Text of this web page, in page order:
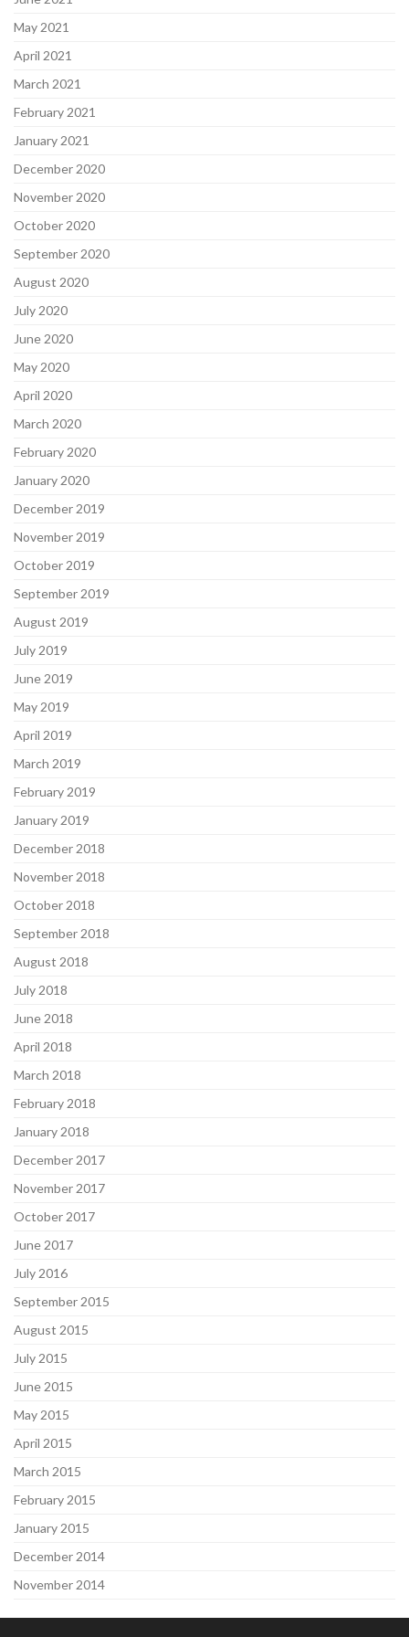
May 2021
April 2021
March 2021
February 2021
January 2021
December 2020
November 2020
October 2020
September 2020
August 2020
July 2020
June 2020
May 2020
April 2020
March 2020
February 2020
January 2020
December 2019
November 2019
October 2019
September 2019
August 2019
July 2019
June 2019
May 2019
April 2019
March 2019
February 2019
January 2019
December 2018
November 2018
October 2018
September 2018
August 2018
July 2018
June 2018
April 2018
March 2018
February 2018
January 2018
December 2017
November 2017
October 2017
June 2017
July 2016
September 2015
August 2015
July 2015
June 2015
May 2015
April 2015
March 2015
February 2015
January 2015
December 2014
November 2014